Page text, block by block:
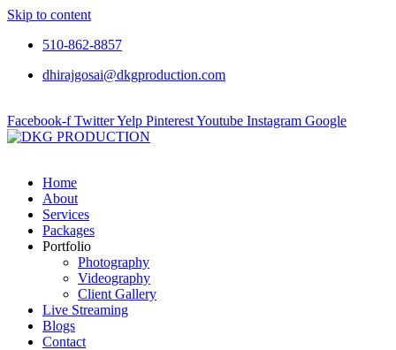
Skip to content
510-862-8857
dhirajgosai@dkgproduction.com
Facebook-f TwitterYelp PinterestYoutube Instagram Google
Home
About
Services
Packages
Portfolio
Photography
Videography
Client Gallery
Live Streaming
Blogs
Contact